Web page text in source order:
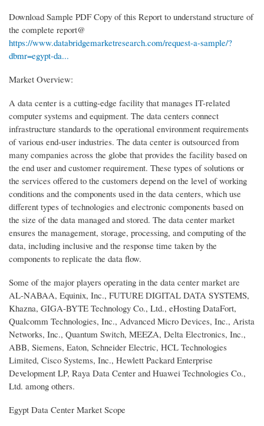
Download Sample PDF Copy of this Report to understand structure of
the complete report@
https://www.databridgemarketresearch.com/request-a-sample/?
dbmr=egypt-da...
Market Overview:
A data center is a cutting-edge facility that manages IT-related
computer systems and equipment. The data centers connect
infrastructure standards to the operational environment requirements
of various end-user industries. The data center is outsourced from
many companies across the globe that provides the facility based on
the end user and customer requirement. These types of solutions or
the services offered to the customers depend on the level of working
conditions and the components used in the data centers, which use
different types of technologies and electronic components based on
the size of the data managed and stored. The data center market
ensures the management, storage, processing, and computing of the
data, including inclusive and the response time taken by the
components to replicate the data flow.
Some of the major players operating in the data center market are
AL-NABAA, Equinix, Inc., FUTURE DIGITAL DATA SYSTEMS,
Khazna, GIGA-BYTE Technology Co., Ltd., eHosting DataFort,
Qualcomm Technologies, Inc., Advanced Micro Devices, Inc., Arista
Networks, Inc., Quantum Switch, MEEZA, Delta Electronics, Inc.,
ABB, Siemens, Eaton, Schneider Electric, HCL Technologies
Limited, Cisco Systems, Inc., Hewlett Packard Enterprise
Development LP, Raya Data Center and Huawei Technologies Co.,
Ltd. among others.
Egypt Data Center Market Scope